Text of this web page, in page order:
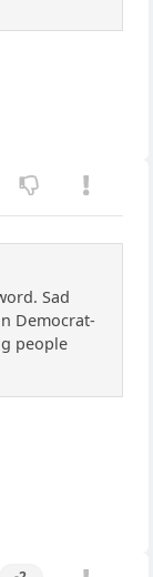
Sad
Democrat-
people